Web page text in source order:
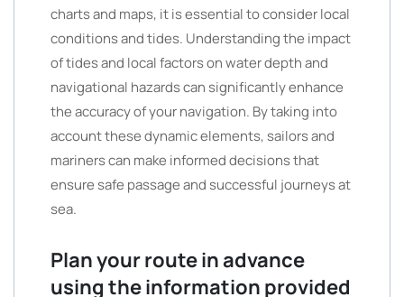
charts and maps, it is essential to consider local
conditions and tides. Understanding the impact
of tides and local factors on water depth and
navigational hazards can significantly enhance
the accuracy of your navigation. By taking into
account these dynamic elements, sailors and
mariners can make informed decisions that
ensure safe passage and successful journeys at
sea.
Plan your route in advance
using the information provided